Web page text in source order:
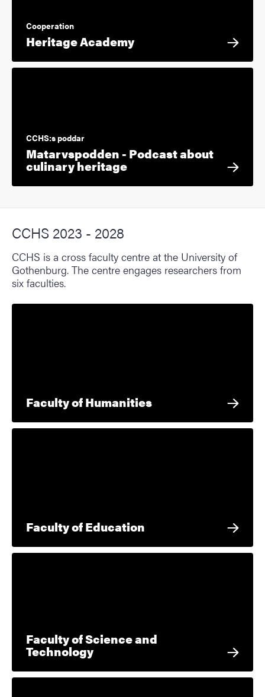
Cooperation
Heritage Academy
CCHS:s poddar
Matarvspodden - Podcast about
culinary heritage
CCHS 2023 - 2028
CCHS is a cross faculty centre at the University of
Gothenburg. The centre engages researchers from
six faculties.
Faculty of Humanities
Faculty of Education
Faculty of Science and
Technology